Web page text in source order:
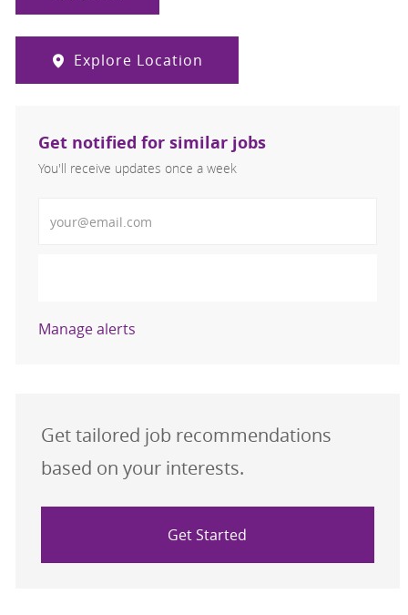
Explore Location
Get notified for similar jobs
You'll receive updates once a week
Manage alerts
Get tailored job recommendations
based on your interests.
Get Started